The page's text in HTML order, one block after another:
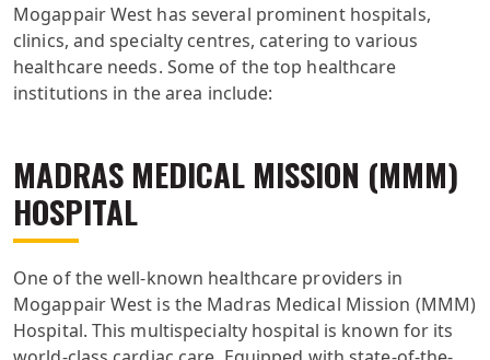
Mogappair West has several prominent hospitals,
clinics, and specialty centres, catering to various
healthcare needs. Some of the top healthcare
institutions in the area include:
MADRAS MEDICAL MISSION (MMM)
HOSPITAL
One of the well-known healthcare providers in
Mogappair West is the Madras Medical Mission (MMM)
Hospital. This multispecialty hospital is known for its